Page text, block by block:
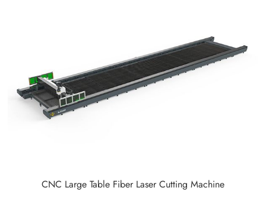
CNC Large Table Fiber Laser Cutting Machine